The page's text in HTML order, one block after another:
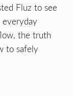
Fluz to see
everyday
the truth
to safely